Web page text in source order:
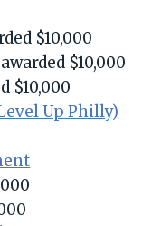
$10,000
$10,000
$10,000
Up Philly)